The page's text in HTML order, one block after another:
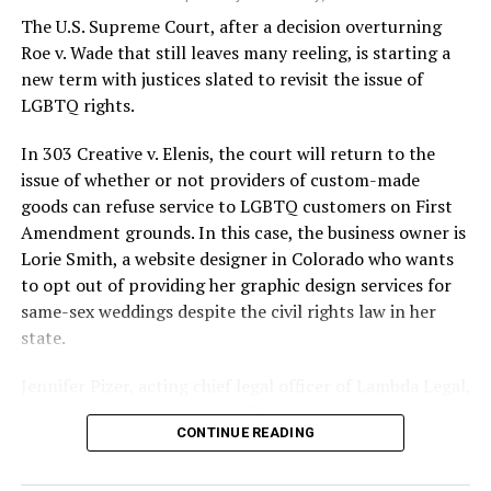
silenced in a murderous act of arson that claimed 32
lives and still stands as the deadliest fire in New Orleans
history — and the worst mass killing of gays in 20th
century America.
As 13 fire companies struggled to douse the inferno,
police refused to question the chief suspect, even
though gay witnesses identified and brought the soot-
covered man to officers idly standing by. This suspect,
an internally conflicted gay-for-pay sex worker named
Rodger Dale Nunez, had been ejected from the UpStairs
Lounge screaming the word “burn” minutes before, but
New Orleans police rebuffed the testimony of fire
reporters on the street: “Some thieves hung out there,
and you know this was a queer bar.”
The U.S. Supreme Court, after a decision overturning
Roe v. Wade that still leaves many reeling, is starting a
new term with justices slated to revisit the issue of
LGBTQ rights.
In 303 Creative v. Elenis, the court will return to the
issue of whether or not providers of custom-made
goods can refuse service to LGBTQ customers on First
Amendment grounds. In this case, the business owner is
Lorie Smith, a website designer in Colorado who wants
to opt out of providing her graphic design services for
same-sex weddings despite the civil rights law in her
state.
said in an interview with the Blade, “it’s not too much to
say an immeasurably huge amount is at stake” for
CONTINUE READING